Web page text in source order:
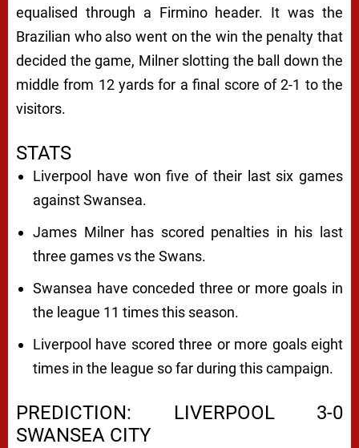
equalised through a Firmino header. It was the
Brazilian who also went on the win the penalty that
decided the game, Milner slotting the ball down the
middle from 12 yards for a final score of 2-1 to the
visitors.
STATS
Liverpool have won five of their last six games
against Swansea.
James Milner has scored penalties in his last
three games vs the Swans.
Swansea have conceded three or more goals in
the league 11 times this season.
Liverpool have scored three or more goals eight
times in the league so far during this campaign.
PREDICTION: LIVERPOOL 3-0
SWANSEA CITY